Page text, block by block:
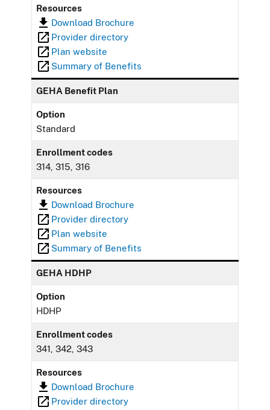
Resources
Download Brochure
Provider directory
Plan website
Summary of Benefits
GEHA Benefit Plan
Option
Standard
Enrollment codes
314, 315, 316
Resources
Download Brochure
Provider directory
Plan website
Summary of Benefits
GEHA HDHP
Option
HDHP
Enrollment codes
341, 342, 343
Resources
Download Brochure
Provider directory